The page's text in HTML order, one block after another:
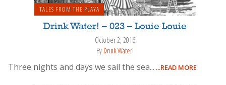
TALES FROM THE PLAYA
Drink Water! – 023 – Louie Louie
October 2, 2016
By Drink Water!
Three nights and days we sail the sea... ...READ MORE